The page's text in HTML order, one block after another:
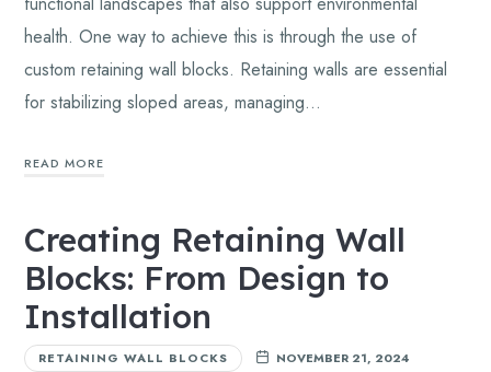
health. One way to achieve this is through the use of
custom retaining wall blocks. Retaining walls are essential
for stabilizing sloped areas, managing…
READ MORE
Creating Retaining Wall
Blocks: From Design to
Installation
RETAINING WALL BLOCKS
NOVEMBER 21, 2024